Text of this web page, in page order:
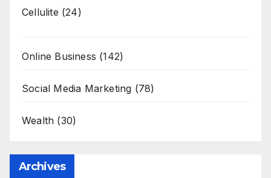
Cellulite (24)
Online Business (142)
Social Media Marketing (78)
Wealth (30)
Archives